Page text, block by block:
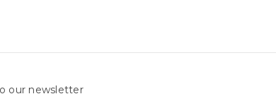
our newsletter